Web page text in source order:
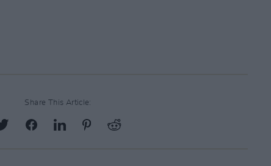
Share This Article: